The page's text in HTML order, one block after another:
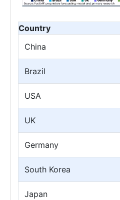
Country
China
Brazil
USA
UK
Germany
South Korea
Japan